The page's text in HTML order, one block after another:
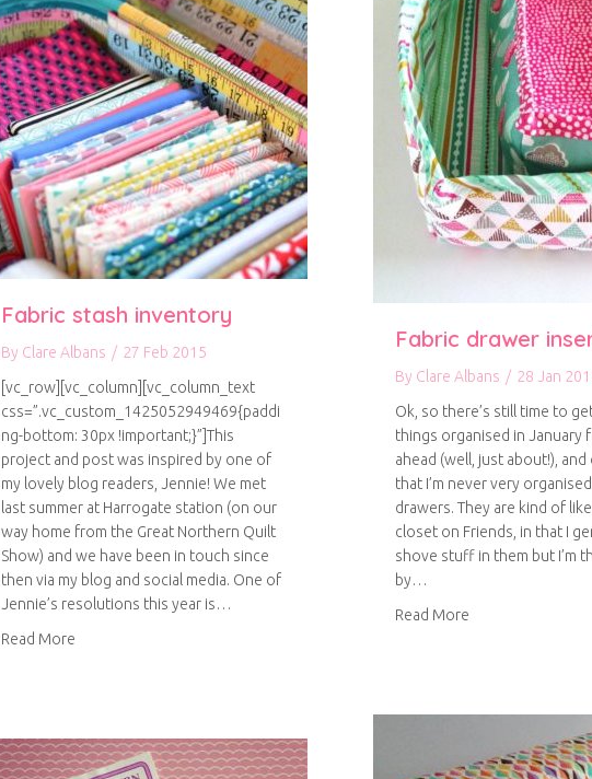
Fabric stash inventory
By Clare Albans / 27 Feb 2015
[vc_row][vc_column][vc_column_text
css=”.vc_custom_1425052949469{paddi
ng-bottom: 30px !important;}”]This
project and post was inspired by one of
my lovely blog readers, Jennie! We met
last summer at Harrogate station (on our
way home from the Great Northern Quilt
Show) and we have been in touch since
then via my blog and social media. One of
Jennie’s resolutions this year is…
Read More
Fabric drawer
By Clare Albans / 28 Jan
Ok, so there’s still time to
things organised in January
ahead (well, just about!),
that I’m never very
drawers. They are kind of
closet on Friends, in that I
shove stuff in them but I’m
by…
Read More